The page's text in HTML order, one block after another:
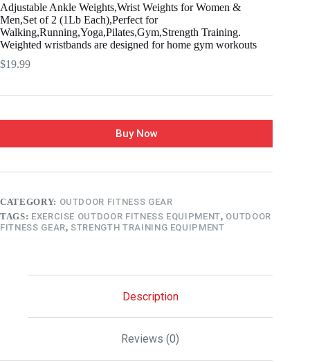
Adjustable Ankle Weights,Wrist Weights for Women &
Men,Set of 2 (1Lb Each),Perfect for
Walking,Running,Yoga,Pilates,Gym,Strength Training.
Weighted wristbands are designed for home gym workouts
$19.99
Buy Now
CATEGORY: OUTDOOR FITNESS GEAR
TAGS: EXERCISE OUTDOOR FITNESS EQUIPMENT, OUTDOOR
FITNESS GEAR,STRENGTH TRAINING EQUIPMENT
Description
Reviews (0)